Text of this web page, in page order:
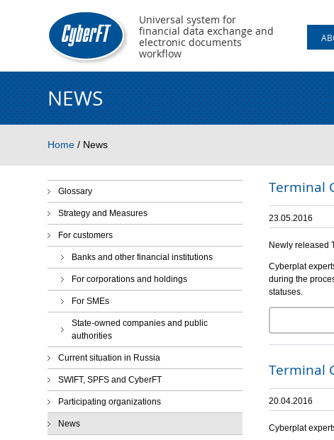
Universal system for
financial data exchange and
electronic documents
workflow
NEWS
Home / News
Glossary
Strategy and Measures
For customers
Banks and other financial institutions
For corporations and holdings
For SMEs
State-owned companies and public
authorities
Current situation in Russia
SWIFT, SPFS and CyberFT
Participating organizations
News
Terminal
23.05.2016
Newly released
Cyberplat
during the
statuses.
Terminal
20.04.2016
Cyberplat